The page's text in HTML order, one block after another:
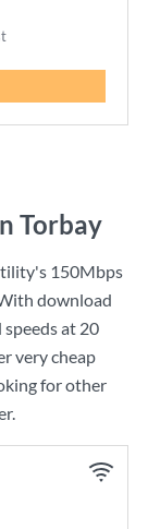
Torbay
's 150Mbps
download
at 20
very cheap
for other